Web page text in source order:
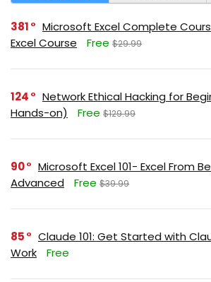
381
Microsoft Excel Complete
Excel Course
Free $29.99
124
Network Ethical Hacking for
Hands-on)
Free $129.99
90
Microsoft Excel 101- Excel From
Advanced
Free $39.99
85
Claude 101: Get Started with
Work
Free